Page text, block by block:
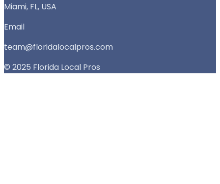
Miami, FL, USA
Email
team@floridalocalpros.com
© 2025 Florida Local Pros